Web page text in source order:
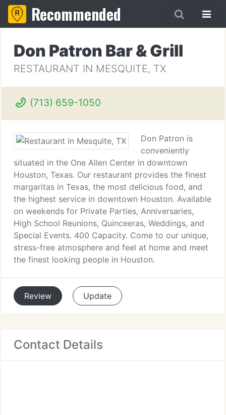
Recommended
Don Patron Bar & Grill
RESTAURANT IN MESQUITE, TX
(713) 659-1050
Don Patron is
conveniently
situated in the One Allen Center in downtown
Houston, Texas. Our restaurant provides the finest
margaritas in Texas, the most delicious food, and
the highest service in downtown Houston. Available
on weekends for Private Parties, Anniversaries,
High School Reunions, Quinceeras, Weddings, and
Special Events. 400 Capacity. Come to our unique,
stress-free atmosphere and feel at home and meet
the finest looking people in Houston.
Review Update
Contact Details